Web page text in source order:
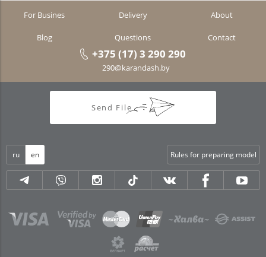
For Busines Delivery About
Blog Questions Contact
+375 (17) 3 290 290
290@karandash.by
Send File
ru en Rules for preparing model